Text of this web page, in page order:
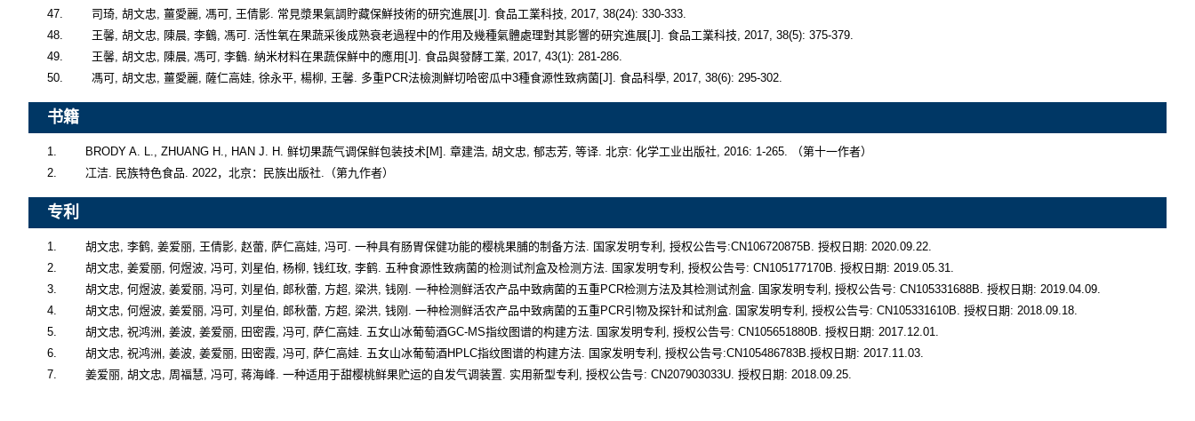
书籍
1.        BRODY A. L., ZHUANG H., HAN J. H. 鲜切果蔬气调保鲜包装技术[M]. 章建浩, 胡文忠, 郁志芳, 等译. 北京: 化学工业出版社, 2016: 1-265. （第十一作者）
2.        冮洁. 民族特色食品. 2022，北京：民族出版社.（第九作者）
专利
1.        胡文忠, 李鹤, 姜爱丽, 王倩影, 赵蕾, 萨仁高娃, 冯可. 一种具有肠胃保健功能的樱桃果脯的制备方法. 国家发明专利, 授权公告号:CN106720875B. 授权日期: 2020.09.22.
2.        胡文忠, 姜爱丽, 何煜波, 冯可, 刘星伯, 杨柳, 钱红玫, 李鹤. 五种食源性致病菌的检测试剂盒及检测方法. 国家发明专利, 授权公告号: CN105177170B. 授权日期: 2019.05.31.
3.        胡文忠, 何煜波, 姜爱丽, 冯可, 刘星伯, 郎秋蕾, 方超, 梁洪, 钱刚. 一种检测鲜活农产品中致病菌的五重PCR检测方法及其检测试剂盒. 国家发明专利, 授权公告号: CN105331688B. 授权日期: 2019.04.09.
4.        胡文忠, 何煜波, 姜爱丽, 冯可, 刘星伯, 郎秋蕾, 方超, 梁洪, 钱刚. 一种检测鲜活农产品中致病菌的五重PCR引物及探针和试剂盒. 国家发明专利, 授权公告号: CN105331610B. 授权日期: 2018.09.18.
5.        胡文忠, 祝鸿洲, 姜波, 姜爱丽, 田密霞, 冯可, 萨仁高娃. 五女山冰葡萄酒GC-MS指纹图谱的构建方法. 国家发明专利, 授权公告号: CN105651880B. 授权日期: 2017.12.01.
6.        胡文忠, 祝鸿洲, 姜波, 姜爱丽, 田密霞, 冯可, 萨仁高娃. 五女山冰葡萄酒HPLC指纹图谱的构建方法. 国家发明专利, 授权公告号:CN105486783B.授权日期: 2017.11.03.
7.        姜爱丽, 胡文忠, 周福慧, 冯可, 蒋海峰. 一种适用于甜樱桃鲜果贮运的自发气调装置. 实用新型专利, 授权公告号: CN207903033U. 授权日期: 2018.09.25.